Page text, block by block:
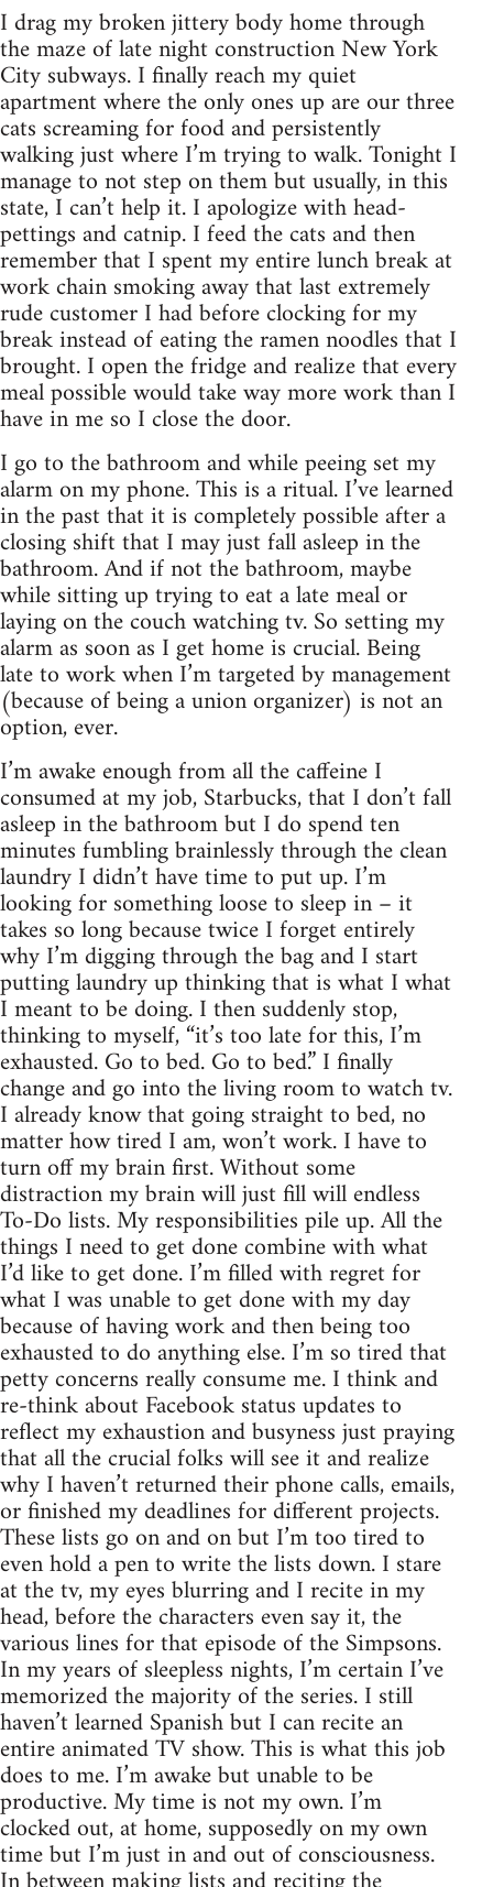
I drag my broken jittery body home through
the maze of late night construction New York
City subways. I finally reach my quiet
apartment where the only ones up are our three
cats screaming for food and persistently
walking just where I’m trying to walk. Tonight I
manage to not step on them but usually, in this
state, I can’t help it. I apologize with head-
pettings and catnip. I feed the cats and then
remember that I spent my entire lunch break at
work chain smoking away that last extremely
rude customer I had before clocking for my
break instead of eating the ramen noodles that I
brought. I open the fridge and realize that every
meal possible would take way more work than I
have in me so I close the door.
I go to the bathroom and while peeing set my
alarm on my phone. This is a ritual. I’ve learned
in the past that it is completely possible after a
closing shift that I may just fall asleep in the
bathroom. And if not the bathroom, maybe
while sitting up trying to eat a late meal or
laying on the couch watching tv. So setting my
alarm as soon as I get home is crucial. Being
late to work when I’m targeted by management
(because of being a union organizer) is not an
option, ever.
I’m awake enough from all the caffeine I
consumed at my job, Starbucks, that I don’t fall
asleep in the bathroom but I do spend ten
minutes fumbling brainlessly through the clean
laundry I didn’t have time to put up. I’m
looking for something loose to sleep in – it
takes so long because twice I forget entirely
why I’m digging through the bag and I start
putting laundry up thinking that is what I what
I meant to be doing. I then suddenly stop,
thinking to myself, “it’s too late for this, I’m
exhausted. Go to bed. Go to bed.” I finally
change and go into the living room to watch tv.
I already know that going straight to bed, no
matter how tired I am, won’t work. I have to
turn off my brain first. Without some
distraction my brain will just fill will endless
To-Do lists. My responsibilities pile up. All the
things I need to get done combine with what
I’d like to get done. I’m filled with regret for
what I was unable to get done with my day
because of having work and then being too
exhausted to do anything else. I’m so tired that
petty concerns really consume me. I think and
re-think about Facebook status updates to
reflect my exhaustion and busyness just praying
that all the crucial folks will see it and realize
why I haven’t returned their phone calls, emails,
or finished my deadlines for different projects.
These lists go on and on but I’m too tired to
even hold a pen to write the lists down. I stare
at the tv, my eyes blurring and I recite in my
head, before the characters even say it, the
various lines for that episode of the Simpsons.
In my years of sleepless nights, I’m certain I’ve
memorized the majority of the series. I still
haven’t learned Spanish but I can recite an
entire animated TV show. This is what this job
does to me. I’m awake but unable to be
productive. My time is not my own. I’m
clocked out, at home, supposedly on my own
time but I’m just in and out of consciousness.